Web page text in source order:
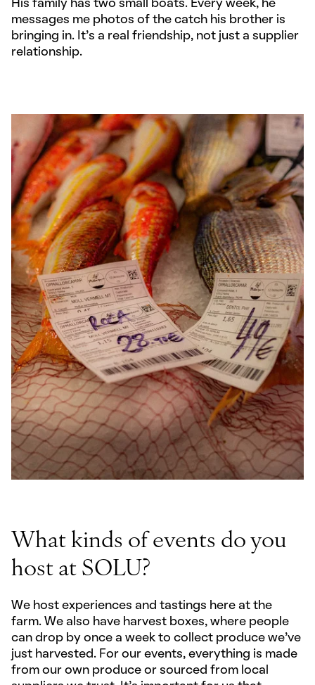
His family has two small boats. Every week, he
messages me photos of the catch his brother is
bringing in. It’s a real friendship, not just a supplier
relationship.
What kinds of events do you
host at SOLU?
We host experiences and tastings here at the
farm. We also have harvest boxes, where people
can drop by once a week to collect produce we’ve
just harvested. For our events, everything is made
from our own produce or sourced from local